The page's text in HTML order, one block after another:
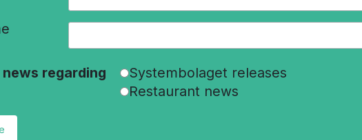
news regarding
Systembolaget releases
Restaurant news